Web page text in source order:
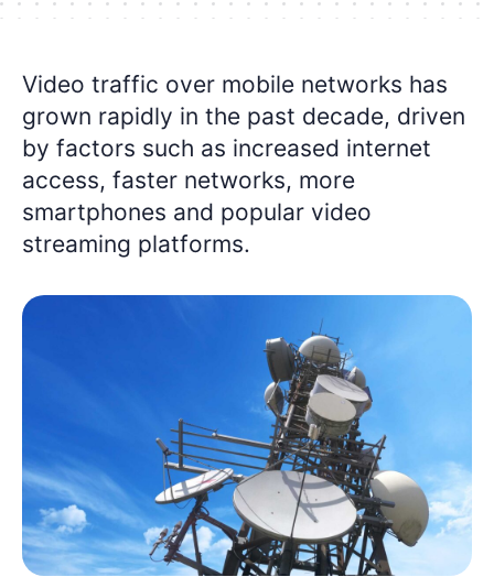
Video traffic over mobile networks has
grown rapidly in the past decade, driven
by factors such as increased internet
access, faster networks, more
smartphones and popular video
streaming platforms.